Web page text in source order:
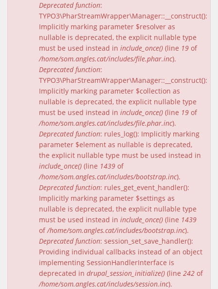
Deprecated function:
TYPO3\PharStreamWrapper\Manager::__construct():
Implicitly marking parameter $resolver as
nullable is deprecated, the explicit nullable type
must be used instead in include_once() (line 19 of
/home/som.angles.cat/includes/file.phar.inc).
Deprecated function:
TYPO3\PharStreamWrapper\Manager::__construct():
Implicitly marking parameter $collection as
nullable is deprecated, the explicit nullable type
must be used instead in include_once() (line 19 of
/home/som.angles.cat/includes/file.phar.inc).
Deprecated function: rules_log(): Implicitly marking
parameter $element as nullable is deprecated,
the explicit nullable type must be used instead in
include_once() (line 1439 of
/home/som.angles.cat/includes/bootstrap.inc).
Deprecated function: rules_get_event_handler():
Implicitly marking parameter $settings as
nullable is deprecated, the explicit nullable type
must be used instead in include_once() (line 1439
of/home/som.angles.cat/includes/bootstrap.inc).
Deprecated function: session_set_save_handler():
Providing individual callbacks instead of an object
implementing SessionHandlerInterface is
deprecated in drupal_session_initialize() (line 242 of
/home/som.angles.cat/includes/session.inc).